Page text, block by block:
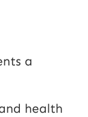
a
health